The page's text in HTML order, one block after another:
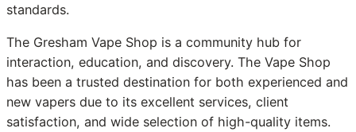
standards.
The Gresham Vape Shop is a community hub for
interaction, education, and discovery. The Vape Shop
has been a trusted destination for both experienced and
new vapers due to its excellent services, client
satisfaction, and wide selection of high-quality items.